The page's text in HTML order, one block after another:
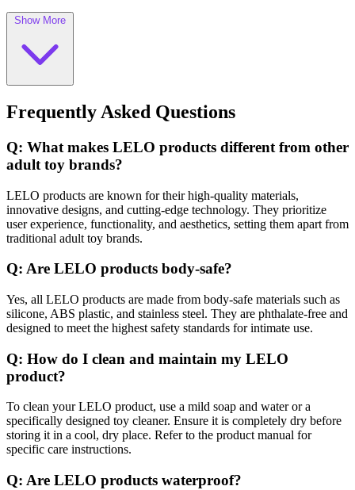
Show More
Frequently Asked Questions
Q: What makes LELO products different from other
adult toy brands?
LELO products are known for their high-quality materials,
innovative designs, and cutting-edge technology. They prioritize
user experience, functionality, and aesthetics, setting them apart from
traditional adult toy brands.
Q: Are LELO products body-safe?
Yes, all LELO products are made from body-safe materials such as
silicone, ABS plastic, and stainless steel. They are phthalate-free and
designed to meet the highest safety standards for intimate use.
Q: How do I clean and maintain my LELO
product?
To clean your LELO product, use a mild soap and water or a
specifically designed toy cleaner. Ensure it is completely dry before
storing it in a cool, dry place. Refer to the product manual for
specific care instructions.
Q: Are LELO products waterproof?